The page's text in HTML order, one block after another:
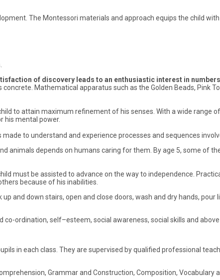
The Montessori materials and approach equips the child
of discovery leads to an enthusiastic interest in
Mathematical apparatus such as the Golden Beads, Pink
to attain maximum refinement of his senses. With a wide range
his mental power.
made to understand and experience processes and sequences
animals depends on humans caring for them. By age 5, some of
must be assisted to advance on the way to independence.
because of his inabilities.
and down stairs, open and close doors, wash and dry hands,
ordination, self–esteem, social awareness, social skills and
in each class. They are supervised by qualified professional
Grammar and Construction, Composition, Vocabulary